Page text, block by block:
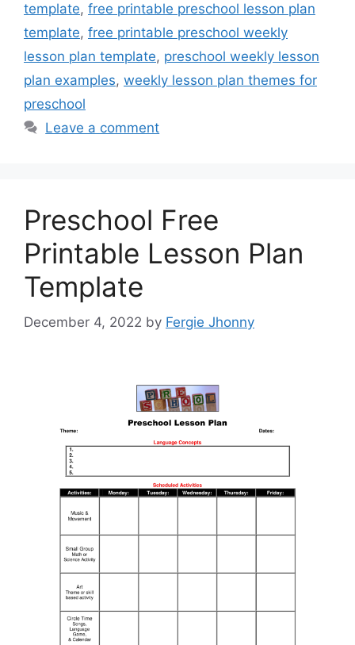
template, free printable preschool lesson plan
template, free printable preschool weekly
lesson plan template, preschool weekly lesson
plan examples, weekly lesson plan themes for
preschool
Leave a comment
Preschool Free
Printable Lesson Plan
Template
December 4, 2022 by Fergie Jhonny